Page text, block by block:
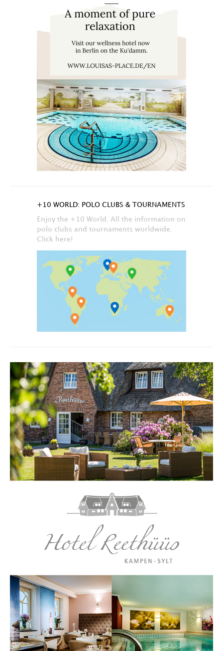
+10 WORLD: POLO CLUBS & TOURNAMENTS
Enjoy the +10 World. All the information on
polo clubs and tournaments worldwide.
Click here!